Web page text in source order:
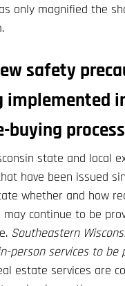
only magnified the
safety
implemented
buying
state and local
have been issued
whether and how
may continue to be
Southeastern
person services to be
estate services are